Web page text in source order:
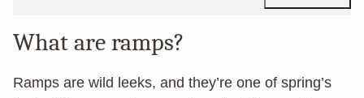
What are ramps?
Ramps are wild leeks, and they’re one of spring’s